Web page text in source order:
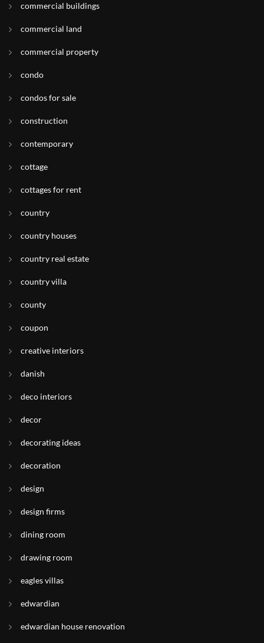
commercial buildings
commercial land
commercial property
condo
condos for sale
construction
contemporary
cottage
cottages for rent
country
country houses
country real estate
country villa
county
coupon
creative interiors
danish
deco interiors
decor
decorating ideas
decoration
design
design firms
dining room
drawing room
eagles villas
edwardian
edwardian house renovation